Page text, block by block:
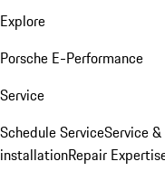
Explore
Porsche E-Performance
Service
Schedule ServiceService
installationRepair